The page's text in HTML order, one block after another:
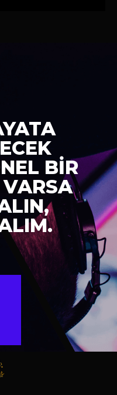
BİR